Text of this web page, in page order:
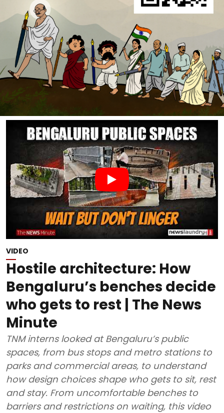
VIDEO
Hostile architecture: How
Bengaluru’s benches decide
who gets to rest | The News
Minute
TNM interns looked at Bengaluru’s public
spaces, from bus stops and metro stations to
parks and commercial areas, to understand
how design choices shape who gets to sit, rest
and stay. From uncomfortable benches to
barriers and restrictions on waiting, this video